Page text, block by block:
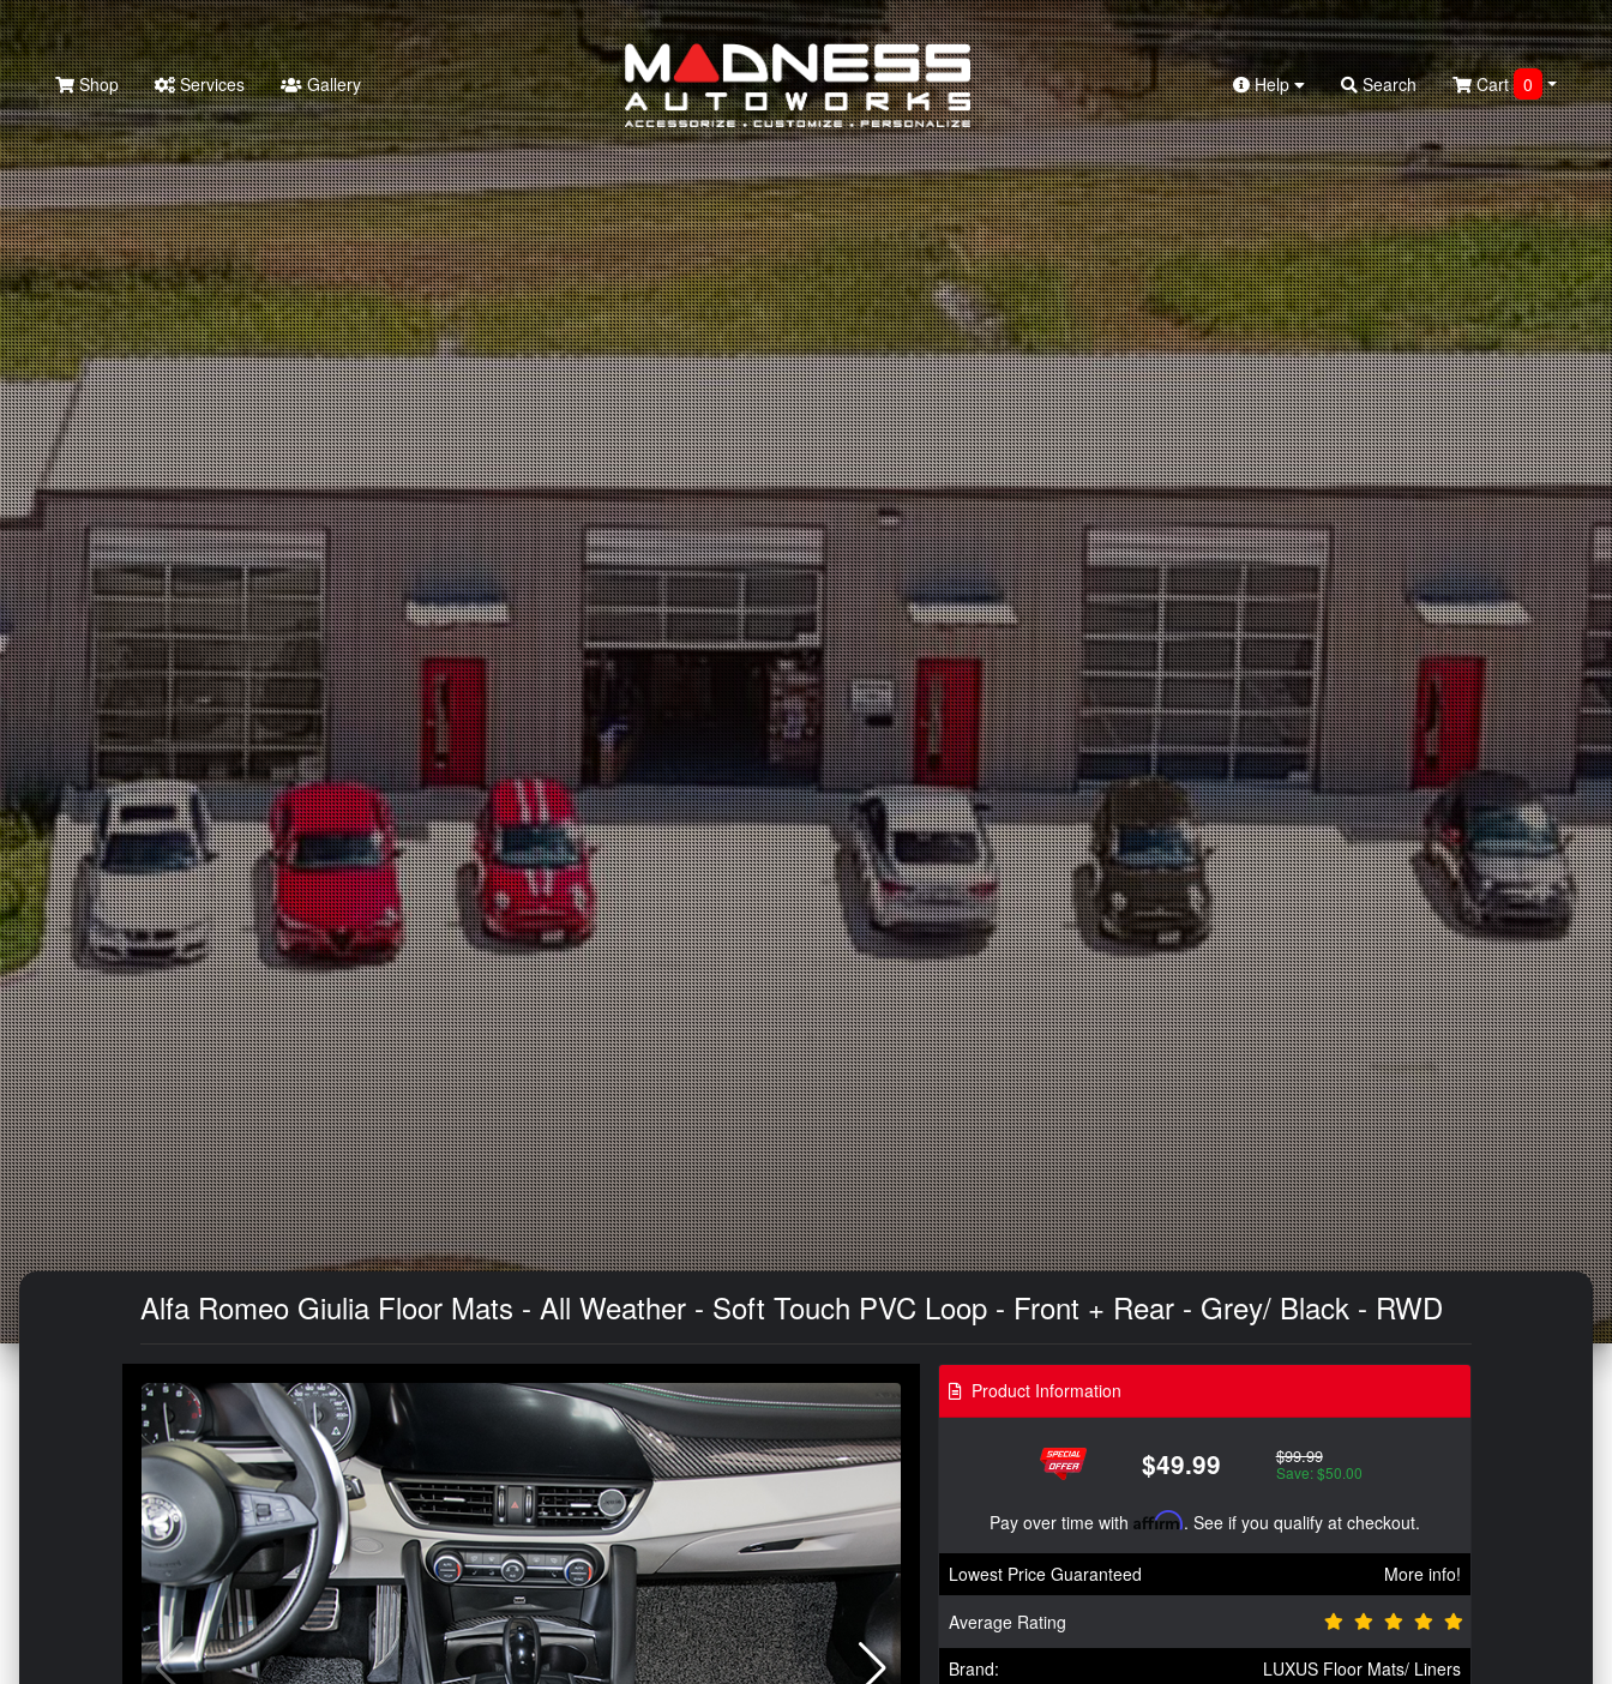
Search
Shop Services Gallery Help Search Cart 0
Alfa Romeo Giulia Floor Mats - All Weather - Soft Touch PVC Loop - Front + Rear - Grey/ Black - RWD
Product Information
$49.99 $99.99
Save: $50.00
Pay over time with Affirm. See if you qualify at checkout.
Lowest Price Guaranteed
More info!
Average Rating
Brand:
LUXUS Floor Mats/ Liners